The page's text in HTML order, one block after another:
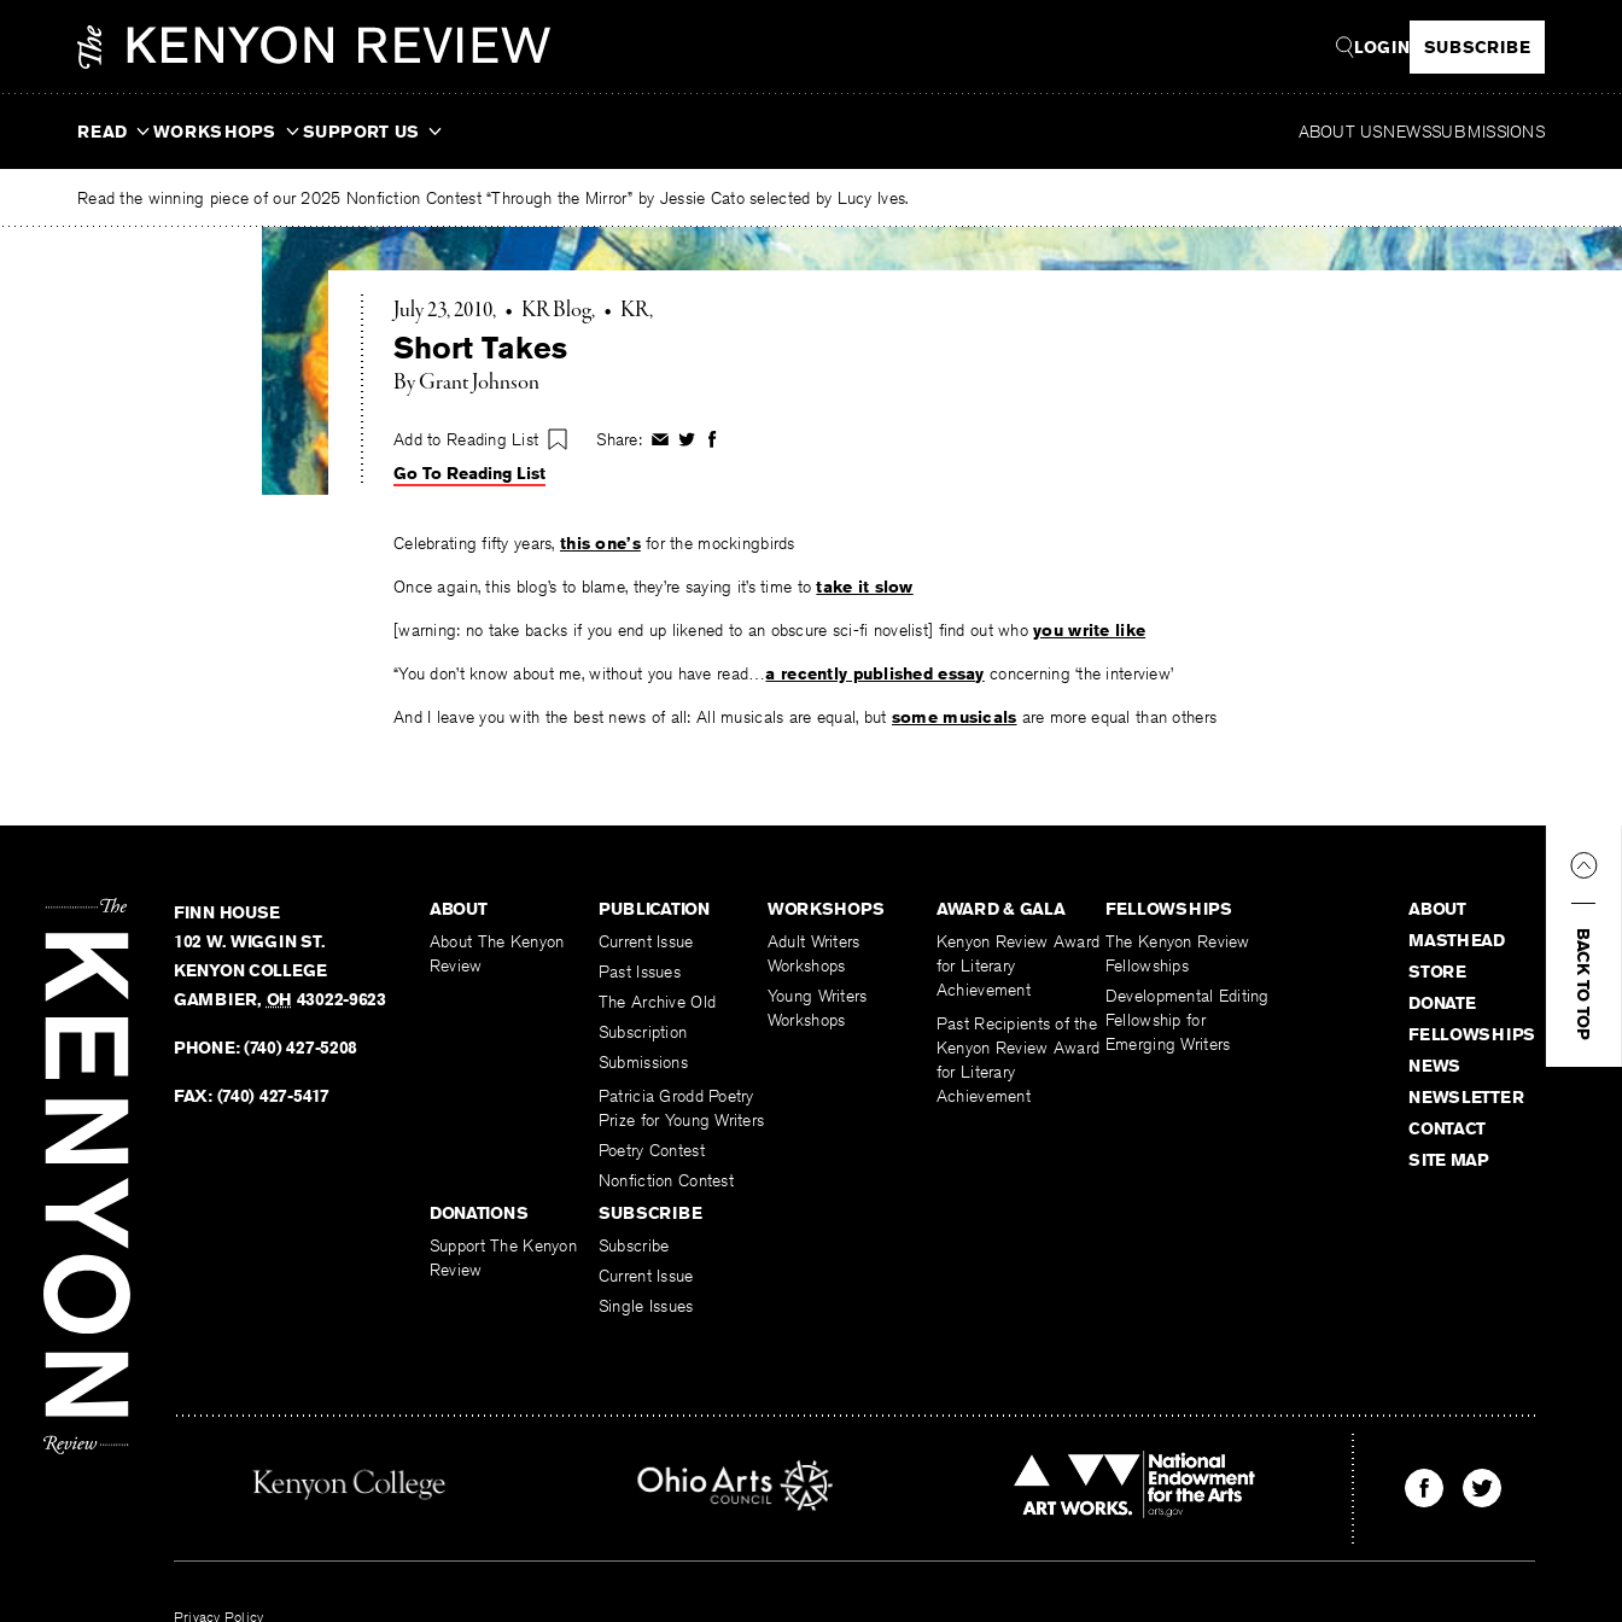
LOGIN SUBSCRIBE
READ WORKSHOPS SUPPORT US ABOUT USNEWSSUBMISSIONS
Read the winning piece of our 2025 Nonfiction Contest “Through the Mirror” by Jessie Cato selected by Lucy Ives.
July 23, 2010 • KR Blog • KR
Short Takes
By Grant Johnson
Add to Reading List Share: ShareShareShare
Go To Reading List
Celebrating fifty years, this one’sfor the mockingbirds
Once again, this blog’s to blame, they’re saying it’s time totake it slow
[warning: no take backs if you end up likened to an obscure sci-fi novelist] find out whoyou write like
“You don’t know about me, without you have read…a recently published essay concerning ‘the interview’
And I leave you with the best news of all: All musicals are equal, but some musicals are more equal than others
BACK TO TOP
FINN HOUSE
102 W. WIGGIN ST.
KENYON COLLEGE
GAMBIER, OH 43022-9623
PHONE:(740) 427-5208
FAX: (740) 427-5417
ABOUT
About The Kenyon
Review
PUBLICATION
Current Issue
Past Issues
The Archive Old
Subscription
Submissions
Patricia Grodd Poetry
Prize for Young Writers
Poetry Contest
Nonfiction Contest
WORKSHOPS
Adult Writers
Workshops
Young Writers
Workshops
AWARD & GALA
Kenyon Review Award
for Literary
Achievement
Past Recipients of the
Kenyon Review Award
for Literary
Achievement
FELLOWSHIPS
The Kenyon Review
Fellowships
Developmental Editing
Fellowship for
Emerging Writers
DONATIONS
Support The Kenyon
Review
SUBSCRIBE
Subscribe
Current Issue
Single Issues
ABOUT
MASTHEAD
STORE
DONATE
FELLOWSHIPS
NEWS
NEWSLETTER
CONTACT
SITE MAP
Find
The
Find
The
Privacy Policy